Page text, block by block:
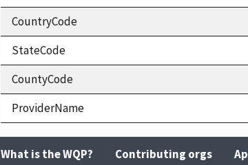
CountryCode
StateCode
CountyCode
ProviderName
What is the WQP? Contributing orgs